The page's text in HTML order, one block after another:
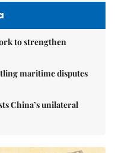
to strengthen
maritime disputes
China’s unilateral